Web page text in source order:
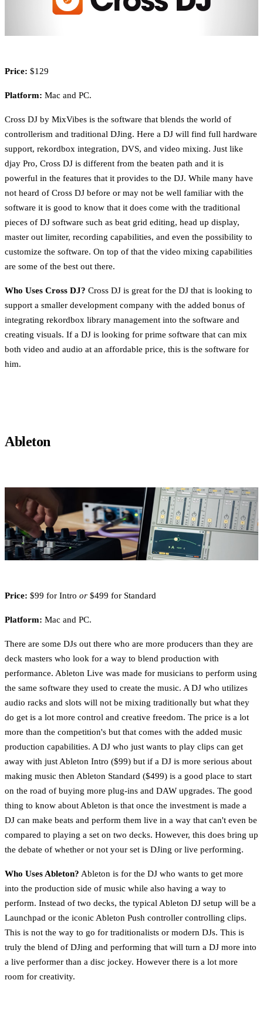
Price: $129
Platform: Mac and PC.
Cross DJ by MixVibes is the software that blends the world of
controllerism and traditional DJing. Here a DJ will find full hardware
support, rekordbox integration, DVS, and video mixing. Just like
djay Pro, Cross DJ is different from the beaten path and it is
powerful in the features that it provides to the DJ. While many have
not heard of Cross DJ before or may not be well familiar with the
software it is good to know that it does come with the traditional
pieces of DJ software such as beat grid editing, head up display,
master out limiter, recording capabilities, and even the possibility to
customize the software. On top of that the video mixing capabilities
are some of the best out there.
Who Uses Cross DJ? Cross DJ is great for the DJ that is looking to
support a smaller development company with the added bonus of
integrating rekordbox library management into the software and
creating visuals. If a DJ is looking for prime software that can mix
both video and audio at an affordable price, this is the software for
him.
Ableton
Price: $99 for Intro or $499 for Standard
Platform: Mac and PC.
There are some DJs out there who are more producers than they are
deck masters who look for a way to blend production with
performance. Ableton Live was made for musicians to perform using
the same software they used to create the music. A DJ who utilizes
audio racks and slots will not be mixing traditionally but what they
do get is a lot more control and creative freedom. The price is a lot
more than the competition's but that comes with the added music
production capabilities. A DJ who just wants to play clips can get
away with just Ableton Intro ($99) but if a DJ is more serious about
making music then Ableton Standard ($499) is a good place to start
on the road of buying more plug-ins and DAW upgrades. The good
thing to know about Ableton is that once the investment is made a
DJ can make beats and perform them live in a way that can't even be
compared to playing a set on two decks. However, this does bring up
the debate of whether or not your set is DJing or live performing.
Who Uses Ableton? Ableton is for the DJ who wants to get more
into the production side of music while also having a way to
perform. Instead of two decks, the typical Ableton DJ setup will be a
Launchpad or the iconic Ableton Push controller controlling clips.
This is not the way to go for traditionalists or modern DJs. This is
truly the blend of DJing and performing that will turn a DJ more into
a live performer than a disc jockey. However there is a lot more
room for creativity.